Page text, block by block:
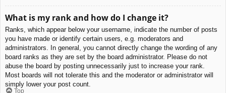
What is my rank and how do I change it?
Ranks, which appear below your username, indicate the number of posts
you have made or identify certain users, e.g. moderators and
administrators. In general, you cannot directly change the wording of any
board ranks as they are set by the board administrator. Please do not
abuse the board by posting unnecessarily just to increase your rank.
Most boards will not tolerate this and the moderator or administrator will
simply lower your post count.
Top